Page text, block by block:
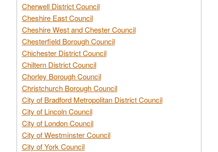
Cherwell District Council
Cheshire East Council
Cheshire West and Chester Council
Chesterfield Borough Council
Chichester District Council
Chiltern District Council
Chorley Borough Council
Christchurch Borough Council
City of Bradford Metropolitan District Council
City of Lincoln Council
City of London Council
City of Westminster Council
City of York Council